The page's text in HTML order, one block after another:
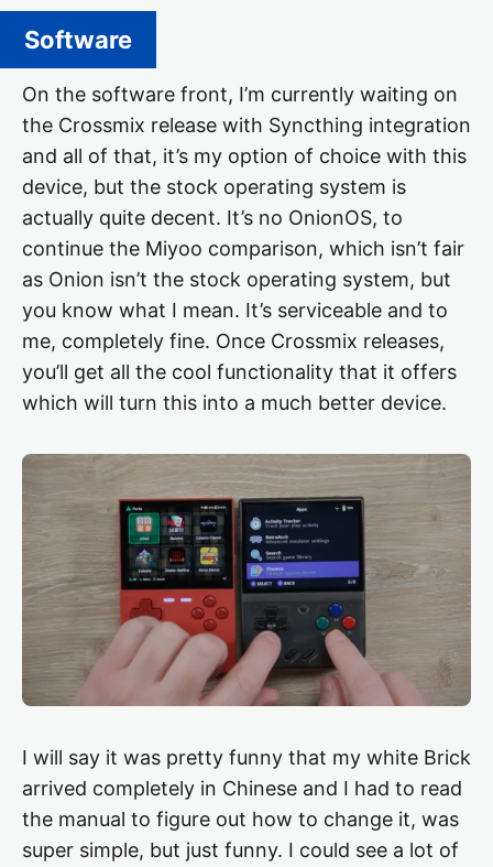
Software
On the software front, I’m currently waiting on
the Crossmix release with Syncthing integration
and all of that, it’s my option of choice with this
device, but the stock operating system is
actually quite decent. It’s no OnionOS, to
continue the Miyoo comparison, which isn’t fair
as Onion isn’t the stock operating system, but
you know what I mean. It’s serviceable and to
me, completely fine. Once Crossmix releases,
you’ll get all the cool functionality that it offers
which will turn this into a much better device.
I will say it was pretty funny that my white Brick
arrived completely in Chinese and I had to read
the manual to figure out how to change it, was
super simple, but just funny. I could see a lot of